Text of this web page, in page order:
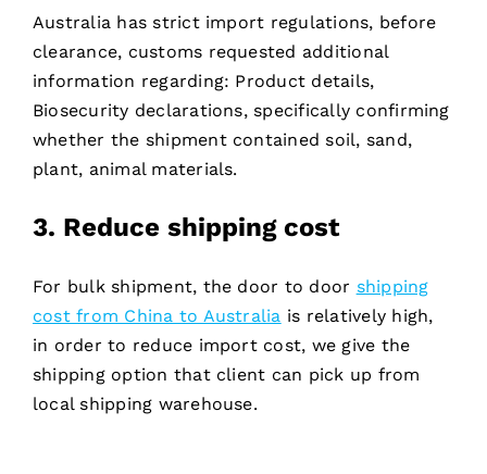
Australia has strict import regulations, before
clearance, customs requested additional
information regarding: Product details,
Biosecurity declarations, specifically confirming
whether the shipment contained soil, sand,
plant, animal materials.
3. Reduce shipping cost
For bulk shipment, the door to door shipping
cost from China to Australia is relatively high,
in order to reduce import cost, we give the
shipping option that client can pick up from
local shipping warehouse.